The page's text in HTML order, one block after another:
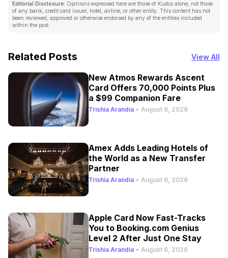
Editorial Disclosure: Opinions expressed here are those of Kudos alone, not those
of any bank, credit card issuer, hotel, airline, or other entity. This content has not
been reviewed, approved or otherwise endorsed by any of the entities included
within the post.
Related Posts View All
New Atmos Rewards Ascent
Card Offers 70,000 Points Plus
a $99 Companion Fare
Trishia Arandia • August 6, 2026
Amex Adds Leading Hotels of
the World as a New Transfer
Partner
Trishia Arandia • August 6, 2026
Apple Card Now Fast-Tracks
You to Booking.com Genius
Level 2 After Just One Stay
Trishia Arandia • August 6, 2026